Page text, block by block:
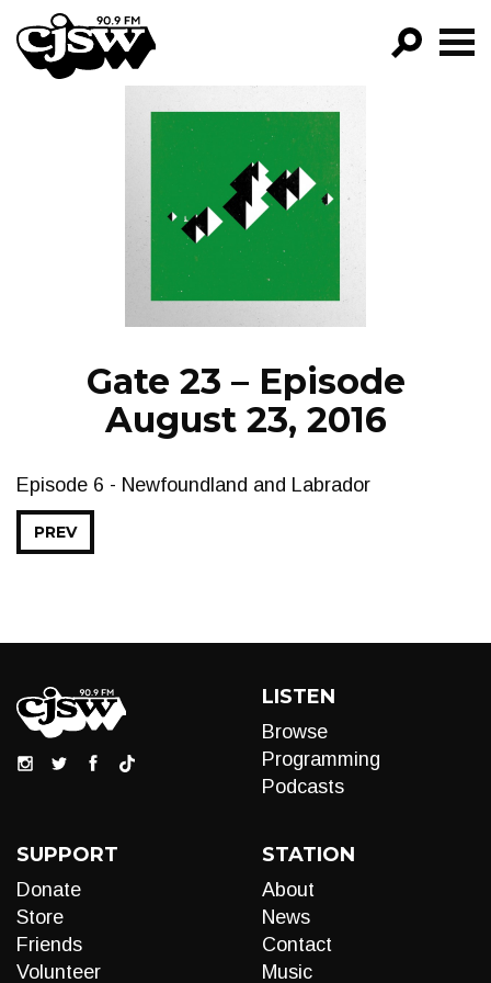
CJSW
FILTER BY:
PROGRAMS
EPISODES
NEWS
Gate 23 – Episode
August 23, 2016
Episode 6 - Newfoundland and Labrador
PREV
LISTEN
Browse
Programming
Podcasts
SUPPORT
Donate
Store
Friends
Volunteer
STATION
About
News
Contact
Music